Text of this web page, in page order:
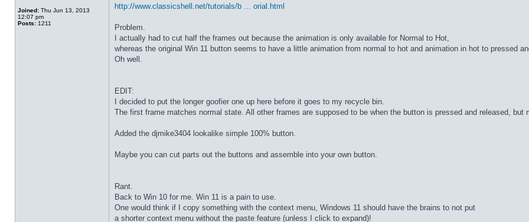
Joined: Thu Jun 13, 2013
12:07 pm
Posts: 1211
http://www.classicshell.net/tutorials/b ... orial.html
Problem.
I actually had to cut half the frames out because the animation is only available for Normal to Hot,
whereas the original Win 11 button seems to have a little animation from normal to hot and animation in hot to pressed
Oh well.
EDIT:
I decided to put the longer goofier one up here before it goes to my recycle bin.
The first frame matches normal state. All other frames are supposed to be when the button is pressed and released, but
Added the djmike3404 lookalike simple 100% button.
Maybe you can cut parts out the buttons and assemble into your own button.
Rant.
Back to Win 10 for me. Win 11 is a pain to use.
One would think if I copy something with the context menu, Windows 11 should have the brains to not put
a shorter context menu without the paste feature (unless I click to expand)!